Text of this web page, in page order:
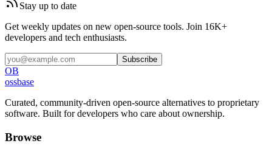
Stay up to date
Get weekly updates on new open-source tools. Join 16K+
developers and tech enthusiasts.
Subscribe
OB
ossbase
Curated, community-driven open-source alternatives to proprietary
software. Built for developers who care about ownership.
Browse